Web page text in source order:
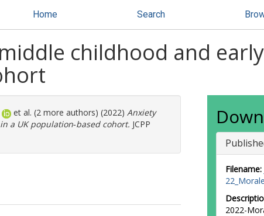
Home Search
childhood and
et al. (2 more authors) (2022) Anxiety
a UK population‐based cohort. JCPP
Filename:
2022-